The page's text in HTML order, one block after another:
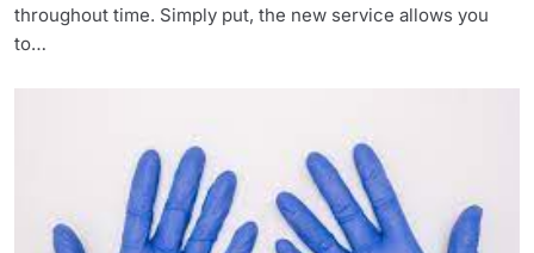
throughout time. Simply put, the new service allows you
to…